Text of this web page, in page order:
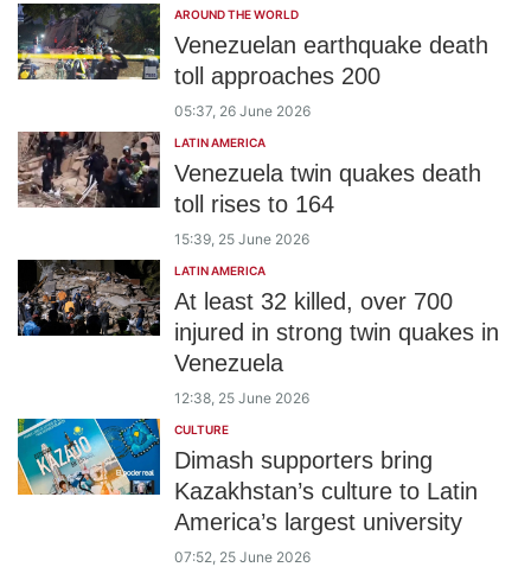
AROUND THE WORLD
Venezuelan earthquake death
toll approaches 200
05:37, 26 June 2026
LATIN AMERICA
Venezuela twin quakes death
toll rises to 164
15:39, 25 June 2026
LATIN AMERICA
At least 32 killed, over 700
injured in strong twin quakes in
Venezuela
12:38, 25 June 2026
CULTURE
Dimash supporters bring
Kazakhstan’s culture to Latin
America’s largest university
07:52, 25 June 2026